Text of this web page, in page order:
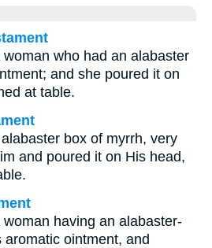
who had an alabaster
and she poured it on
at table.
box of myrrh, very
and poured it on His head,
having an alabaster-
ointment, and